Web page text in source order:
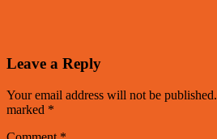
Leave a Reply
Your email address will not be published.
marked *